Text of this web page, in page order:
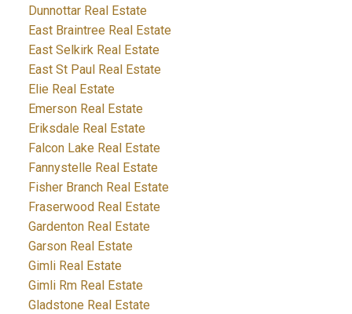
Dunnottar Real Estate
East Braintree Real Estate
East Selkirk Real Estate
East St Paul Real Estate
Elie Real Estate
Emerson Real Estate
Eriksdale Real Estate
Falcon Lake Real Estate
Fannystelle Real Estate
Fisher Branch Real Estate
Fraserwood Real Estate
Gardenton Real Estate
Garson Real Estate
Gimli Real Estate
Gimli Rm Real Estate
Gladstone Real Estate